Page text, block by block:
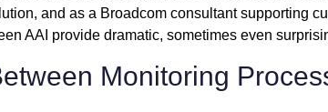
and as a Broadcom consultant supporting
AAI provide dramatic, sometimes even
Monitoring